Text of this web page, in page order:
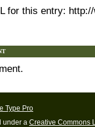
for this entry:
Type Pro
under a Creative Commons